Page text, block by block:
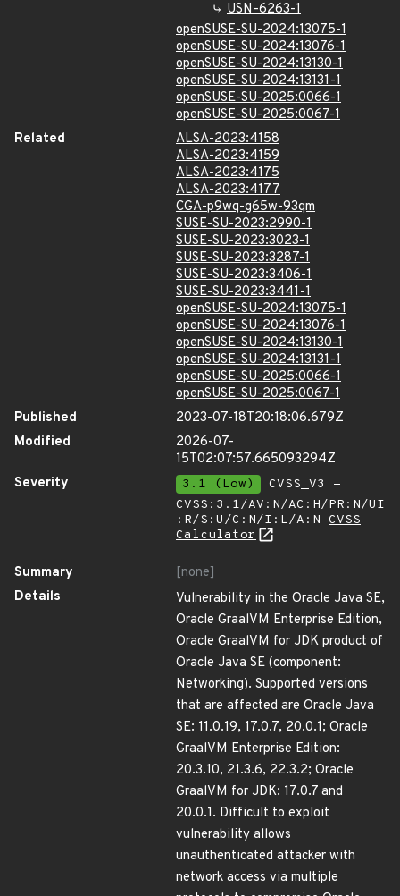
USN-6263-1
openSUSE-SU-2024:13075-1
openSUSE-SU-2024:13076-1
openSUSE-SU-2024:13130-1
openSUSE-SU-2024:13131-1
openSUSE-SU-2025:0066-1
openSUSE-SU-2025:0067-1
Related
ALSA-2023:4158
ALSA-2023:4159
ALSA-2023:4175
ALSA-2023:4177
CGA-p9wq-g65w-93qm
SUSE-SU-2023:2990-1
SUSE-SU-2023:3023-1
SUSE-SU-2023:3287-1
SUSE-SU-2023:3406-1
SUSE-SU-2023:3441-1
openSUSE-SU-2024:13075-1
openSUSE-SU-2024:13076-1
openSUSE-SU-2024:13130-1
openSUSE-SU-2024:13131-1
openSUSE-SU-2025:0066-1
openSUSE-SU-2025:0067-1
Published
2023-07-18T20:18:06.679Z
Modified
2026-07-
15T02:07:57.665093294Z
Severity
3.1 (Low)
CVSS_V3 -
CVSS:3.1/AV:N/AC:H/PR:N/UI
:R/S:U/C:N/I:L/A:N CVSS
Calculator
Summary
[none]
Details
Vulnerability in the Oracle Java SE,
Oracle GraalVM Enterprise Edition,
Oracle GraalVM for JDK product of
Oracle Java SE (component:
Networking). Supported versions
that are affected are Oracle Java
SE: 11.0.19, 17.0.7, 20.0.1; Oracle
GraalVM Enterprise Edition:
20.3.10, 21.3.6, 22.3.2; Oracle
GraalVM for JDK: 17.0.7 and
20.0.1. Difficult to exploit
vulnerability allows
unauthenticated attacker with
network access via multiple